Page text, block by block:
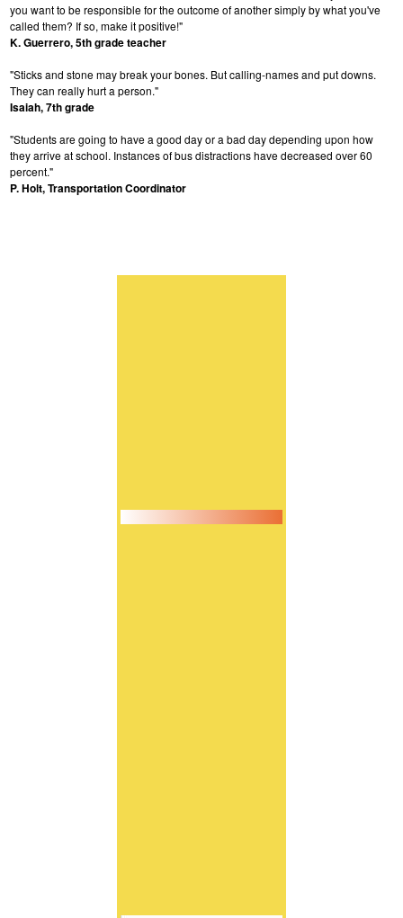
you want to be responsible for the outcome of another simply by what you've
called them? If so, make it positive!"
K. Guerrero, 5th grade teacher
"Sticks and stone may break your bones. But calling-names and put downs.
They can really hurt a person."
Isaiah, 7th grade
"Students are going to have a good day or a bad day depending upon how
they arrive at school. Instances of bus distractions have decreased over 60
percent."
P. Holt, Transportation Coordinator